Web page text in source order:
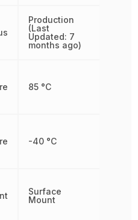
Production
(Last
Updated: 7
months ago)
85 °C
-40 °C
Surface
Mount